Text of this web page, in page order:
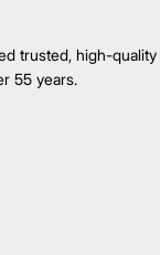
trusted, high-quality
55 years.